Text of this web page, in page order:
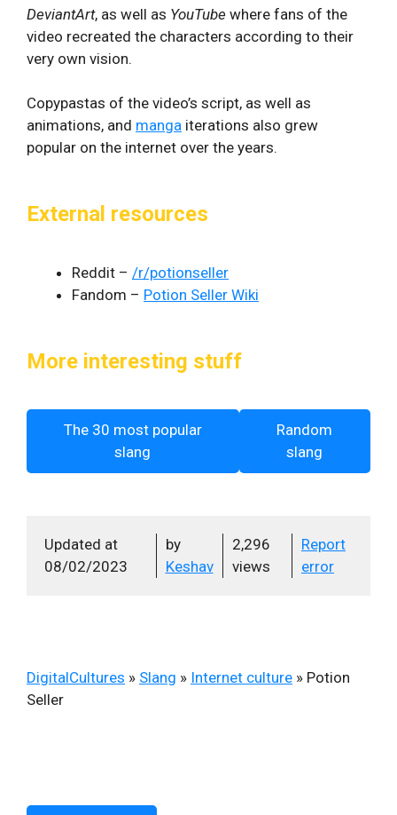
DeviantArt, as well as YouTube where fans of the
video recreated the characters according to their
very own vision.
Copypastas of the video’s script, as well as
animations, and manga iterations also grew
popular on the internet over the years.
External resources
Reddit – /r/potionseller
Fandom – Potion Seller Wiki
More interesting stuff
The 30 most popular
slang
Random
slang
Updated at
08/02/2023
by
Keshav
2,296
views
Report
error
DigitalCultures » Slang » Internet culture » Potion
Seller